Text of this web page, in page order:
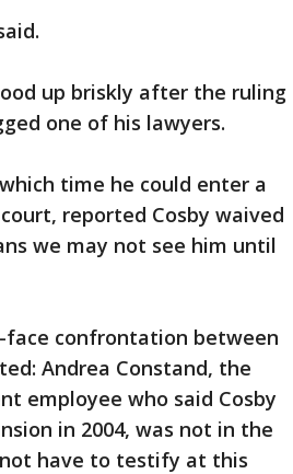
up briskly after the ruling
one of his lawyers.
time he could enter a
reported Cosby waived
we may not see him until
confrontation between
Andrea Constand, the
employee who said Cosby
in 2004, was not in the
have to testify at this